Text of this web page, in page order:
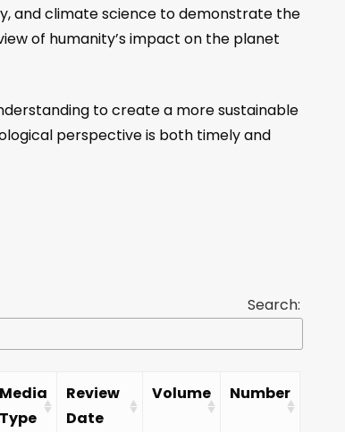
and climate science to demonstrate the
of humanity’s impact on the planet
to create a more sustainable
perspective is both timely and
Search:
Media
Type
Review
Date
Volume Number